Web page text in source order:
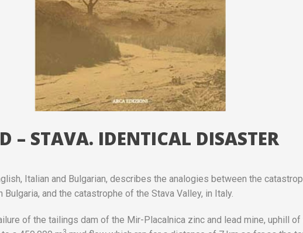
– STAVA. IDENTICAL DISASTER
Italian and Bulgarian, describes the analogies between the
Bulgaria, and the catastrophe of the Stava Valley, in Italy.
of the tailings dam of the Mir-Placalnica zinc and lead mine, uphill